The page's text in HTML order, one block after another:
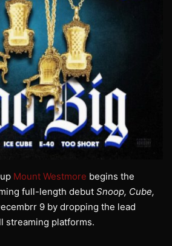
Mount Westmore begins the
full-length debut Snoop, Cube,
9 by dropping the lead
streaming platforms.